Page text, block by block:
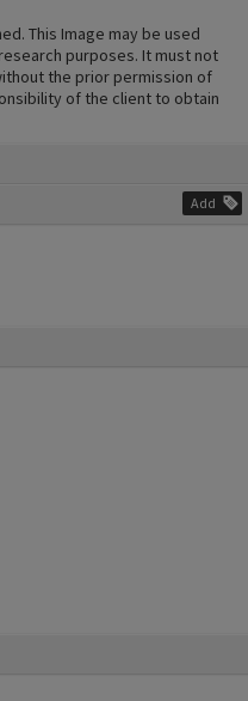
Add
This Image may be used
purposes. It must not
the prior permission of
of the client to obtain